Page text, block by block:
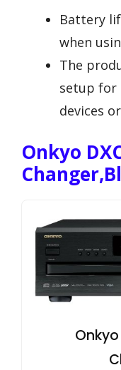
Battery
when
The
setup for
devices
Onkyo
Onkyo